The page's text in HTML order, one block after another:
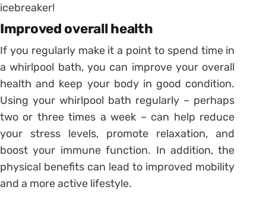
icebreaker!
Improved overall health
If you regularly make it a point to spend time in
a whirlpool bath, you can improve your overall
health and keep your body in good condition.
Using your whirlpool bath regularly – perhaps
two or three times a week – can help reduce
your stress levels, promote relaxation, and
boost your immune function. In addition, the
physical benefits can lead to improved mobility
and a more active lifestyle.